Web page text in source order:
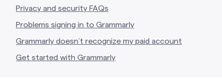
Privacy and security FAQs
Problems signing in to Grammarly
Grammarly doesn’t recognize my paid account
Get started with Grammarly